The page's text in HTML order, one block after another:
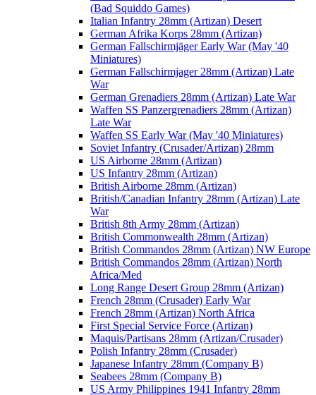
(Bad Squiddo Games)
Italian Infantry 28mm (Artizan) Desert
German Afrika Korps 28mm (Artizan)
German Fallschirmjäger Early War (May '40
Miniatures)
German Fallschirmjager 28mm (Artizan) Late
War
German Grenadiers 28mm (Artizan) Late War
Waffen SS Panzergrenadiers 28mm (Artizan)
Late War
Waffen SS Early War (May '40 Miniatures)
Soviet Infantry (Crusader/Artizan) 28mm
US Airborne 28mm (Artizan)
US Infantry 28mm (Artizan)
British Airborne 28mm (Artizan)
British/Canadian Infantry 28mm (Artizan) Late
War
British 8th Army 28mm (Artizan)
British Commonwealth 28mm (Artizan)
British Commandos 28mm (Artizan) NW Europe
British Commandos 28mm (Artizan) North
Africa/Med
Long Range Desert Group 28mm (Artizan)
French 28mm (Crusader) Early War
French 28mm (Artizan) North Africa
First Special Service Force (Artizan)
Maquis/Partisans 28mm (Artizan/Crusader)
Polish Infantry 28mm (Crusader)
Japanese Infantry 28mm (Company B)
Seabees 28mm (Company B)
US Army Philippines 1941 Infantry 28mm